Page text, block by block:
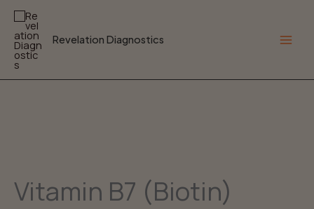
Skip
content
Revelation Diagnostics
Vitamin B7 (Biotin)